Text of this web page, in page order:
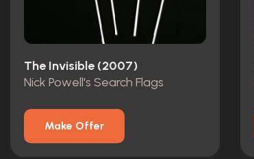
The Invisible (2007)
Nick Powell's Search Flags
Make Offer